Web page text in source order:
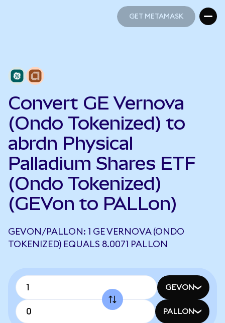
GET METAMASK
Convert GE Vernova
(Ondo Tokenized) to
abrdn Physical
Palladium Shares ETF
(Ondo Tokenized)
(GEVon to PALLon)
GEVON/PALLON: 1 GE VERNOVA (ONDO
TOKENIZED) EQUALS 8.0071 PALLON
GEVON
PALLON